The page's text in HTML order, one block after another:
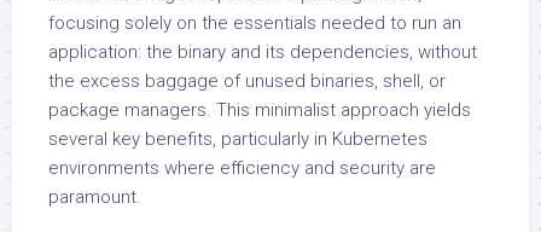
focusing solely on the essentials needed to run an
application: the binary and its dependencies, without
the excess baggage of unused binaries, shell, or
package managers. This minimalist approach yields
several key benefits, particularly in Kubernetes
environments where efficiency and security are
paramount.